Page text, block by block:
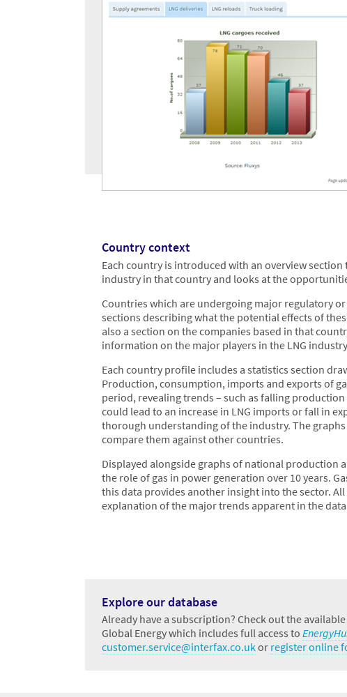
Country context
Each country is introduced with an overview
industry in that country and looks at the
Countries which are undergoing major regulatory
sections describing what the potential effects of
also a section on the companies based in that
information on the major players in the LNG
Each country profile includes a statistics section
Production, consumption, imports and exports of
period, revealing trends – such as falling
could lead to an increase in LNG imports or fall in
thorough understanding of the industry. The
compare them against other countries.
Displayed alongside graphs of national production
the role of gas in power generation over 10 years.
this data provides another insight into the sector.
explanation of the major trends apparent in the
Explore our database
Already have a subscription? Check out the
Global Energy which includes full access to
customer.service@interfax.co.ukor register online